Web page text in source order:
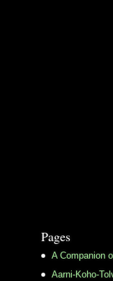
Pages
A Companion
Aarni-Koho-